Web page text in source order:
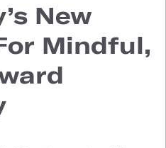
New
Mindful,